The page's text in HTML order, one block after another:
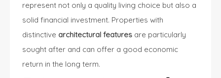
represent not only a quality living choice but also a
solid financial investment. Properties with
distinctive architectural features are particularly
sought after and can offer a good economic
return in the long term.